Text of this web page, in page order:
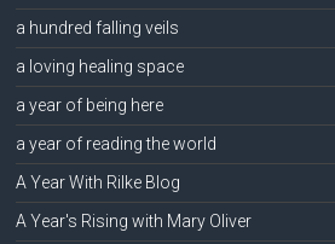
a hundred falling veils
a loving healing space
a year of being here
a year of reading the world
A Year With Rilke Blog
A Year's Rising with Mary Oliver